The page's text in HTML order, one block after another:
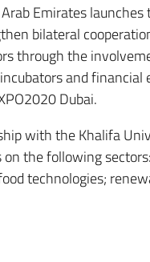
Emirates
bilateral
through the
and
Dubai.
with the Khalifa
the following
technologies;